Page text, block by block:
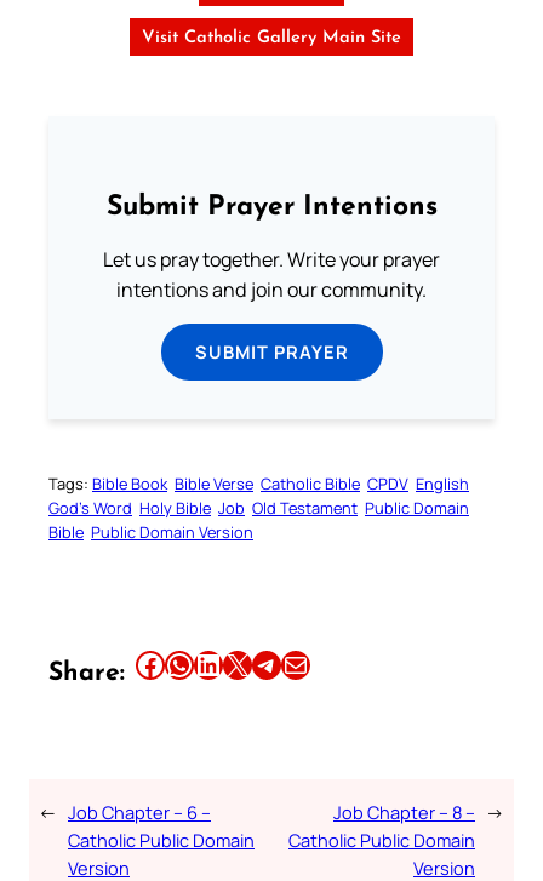
Visit Catholic Gallery Main Site
Submit Prayer Intentions
Let us pray together. Write your prayer
intentions and join our community.
SUBMIT PRAYER
Tags: Bible Book Bible Verse Catholic Bible CPDV English
God’s Word Holy Bible Job Old Testament Public Domain
Bible Public Domain Version
Share: Share this article on Facebook Share this article on WhatsApp Share this article on LinkedIn Share this article on X Share this article on TelegramEmail this Article
← Job Chapter – 6 –
Catholic Public Domain
Version
Job Chapter – 8 –
Catholic Public Domain
Version
→